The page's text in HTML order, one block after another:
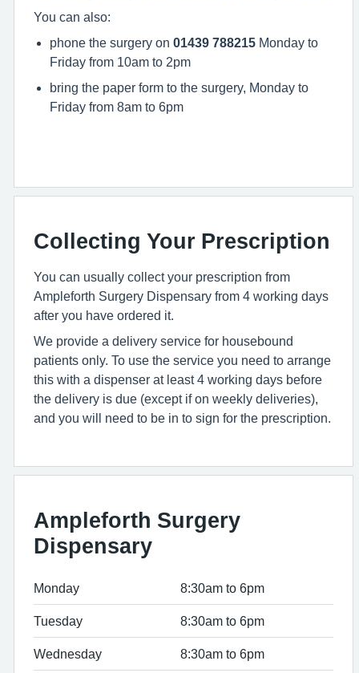
You can also:
phone the surgery on 01439 788215 Monday to
Friday from 10am to 2pm
bring the paper form to the surgery, Monday to
Friday from 8am to 6pm
Collecting Your Prescription
You can usually collect your prescription from
Ampleforth Surgery Dispensary from 4 working days
after you have ordered it.
We provide a delivery service for housebound
patients only. To use the service you need to arrange
this with a dispenser at least 4 working days before
the delivery is due (except if on weekly deliveries),
and you will need to be in to sign for the prescription.
Ampleforth Surgery
Dispensary
Monday 8:30am to 6pm
Tuesday 8:30am to 6pm
Wednesday 8:30am to 6pm